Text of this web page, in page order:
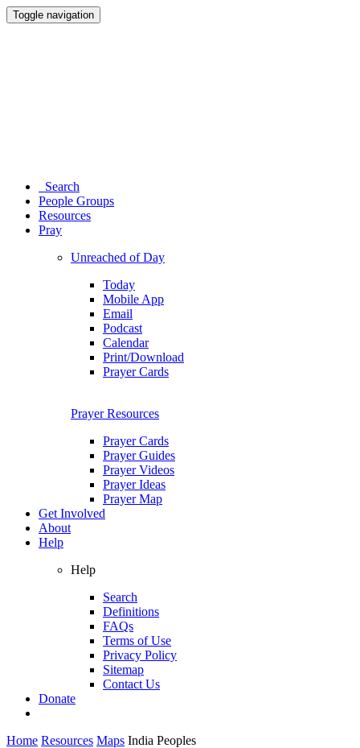
Toggle navigation
Search
People Groups
Resources
Pray
Unreached of Day
Today
Mobile App
Email
Podcast
Calendar
Print/Download
Prayer Cards
Prayer Resources
Prayer Cards
Prayer Guides
Prayer Videos
Prayer Ideas
Prayer Map
Get Involved
About
Help
Help
Search
Definitions
FAQs
Terms of Use
Privacy Policy
Sitemap
Contact Us
Donate
Home Resources Maps India Peoples